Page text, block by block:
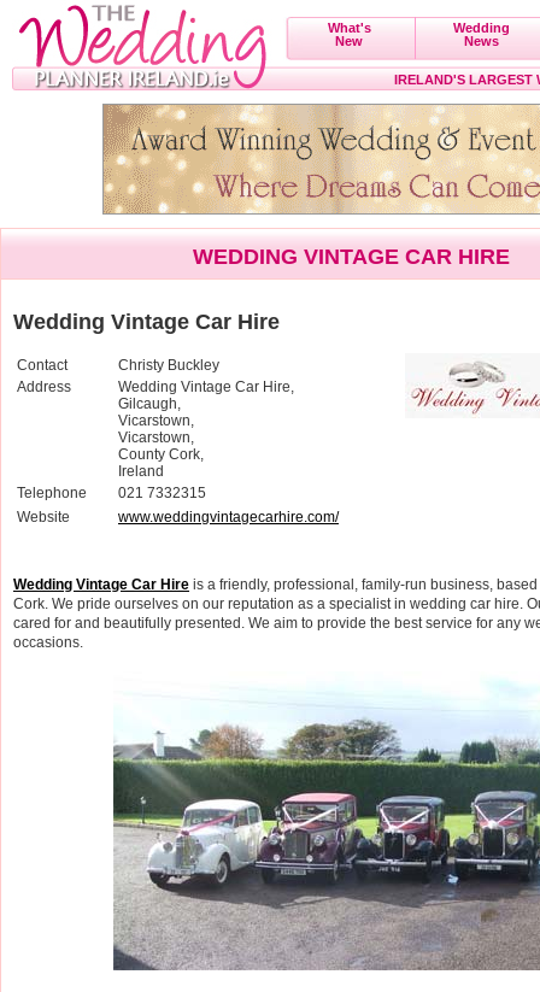
What's
New
Wedding
News
IRELAND'S LARGEST
WEDDING VINTAGE CAR HIRE
Wedding Vintage Car Hire
Contact
Christy Buckley
Address
Wedding Vintage Car Hire,
Gilcaugh,
Vicarstown,
Vicarstown,
County Cork,
Ireland
Telephone
021 7332315
Website
www.weddingvintagecarhire.com/
Wedding Vintage Car Hire is a friendly, professional, family-run business,
Cork. We pride ourselves on our reputation as a specialist in wedding car hire.
cared for and beautifully presented. We aim to provide the best service for any
occasions.